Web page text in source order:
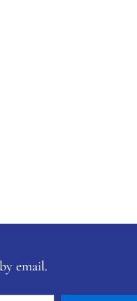
email.